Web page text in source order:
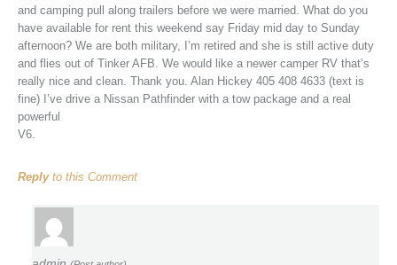
and camping pull along trailers before we were married. What do you
have available for rent this weekend say Friday mid day to Sunday
afternoon? We are both military, I’m retired and she is still active duty
and flies out of Tinker AFB. We would like a newer camper RV that’s
really nice and clean. Thank you. Alan Hickey 405 408 4633 (text is
fine) I’ve drive a Nissan Pathfinder with a tow package and a real
powerful
V6.
Replyto this Comment